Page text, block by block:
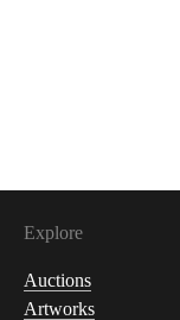
Explore
Auctions
Artworks